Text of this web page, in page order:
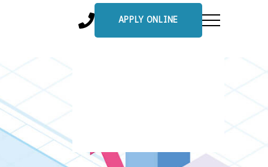
APPLY ONLINE